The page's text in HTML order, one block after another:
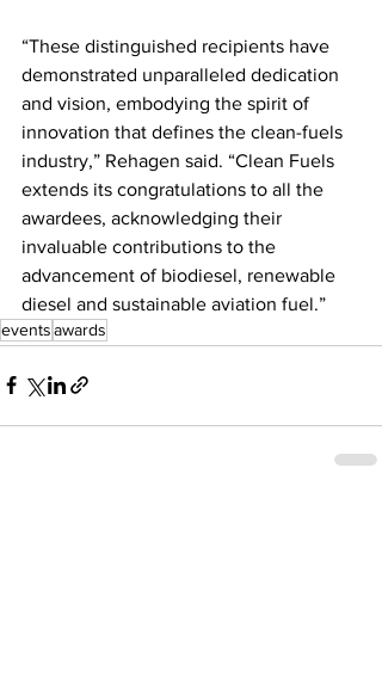
“These distinguished recipients have
demonstrated unparalleled dedication
and vision, embodying the spirit of
innovation that defines the clean-fuels
industry,” Rehagen said. “Clean Fuels
extends its congratulations to all the
awardees, acknowledging their
invaluable contributions to the
advancement of biodiesel, renewable
diesel and sustainable aviation fuel.”
eventsawards